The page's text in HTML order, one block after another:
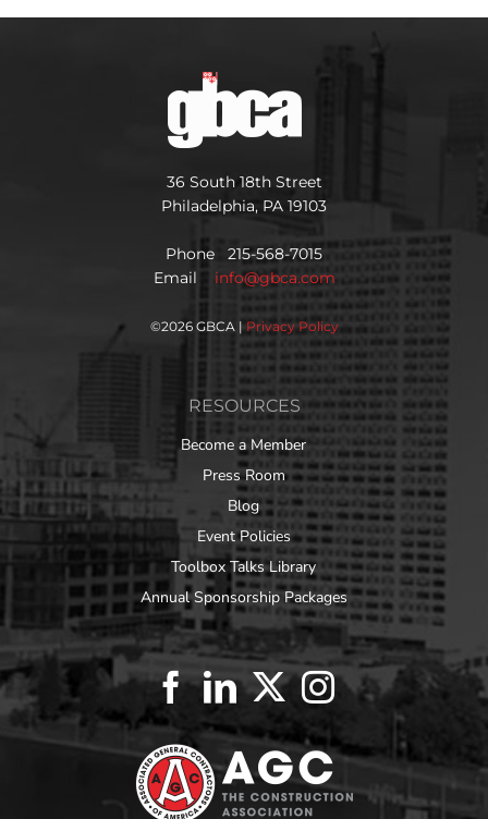
36 South 18th Street
Philadelphia, PA 19103
Phone 215-568-7015
Email info@gbca.com
©2026 GBCA | Privacy Policy
RESOURCES
Become a Member
Press Room
Blog
Event Policies
Toolbox Talks Library
Annual Sponsorship Packages